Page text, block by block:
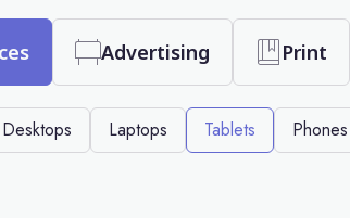
Advertising Print
Desktops Laptops Tablets Phones